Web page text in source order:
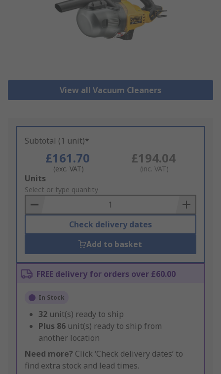
View all Vacuum Cleaners
Subtotal (1 unit)*
£161.70
(exc. VAT)
£194.04
(inc. VAT)
Add
to
Basket
Units
Select or type quantity
Check delivery dates
Add to basket
FREE delivery for orders over £60.00
In Stock
32 unit(s) ready to ship
Plus 86 unit(s) ready to ship from
another location
Need more? Click ‘Check delivery dates’ to
find extra stock and lead times.